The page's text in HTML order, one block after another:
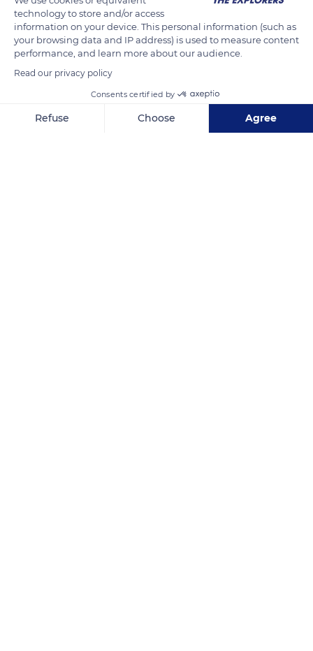
wetlands protection. Thanks to its mangrove trees, the
Chismuyo Bay benefits from an exceptional biodiversity: it
provides a home for many birds and plays a significant role in
the conservation of aquatic species.
technology to store and/or access
information on your device. This personal information (such as
your browsing data and IP address) is used to measure content
performance, and learn more about our audience.
Read our privacy policy
Consents certified by
Refuse Choose Agree